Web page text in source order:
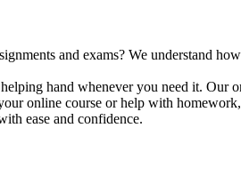
and exams? We understand
hand whenever you need it.
online course or help with
ease and confidence.